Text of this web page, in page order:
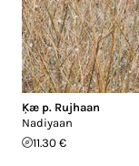
Ķæ p. Rujhaan
Nadiyaan
11.30 €